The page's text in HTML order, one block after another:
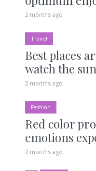
2 months ago
Travel
Best places
watch the
2 months ago
Fashion
Red color
emotions
2 months ago